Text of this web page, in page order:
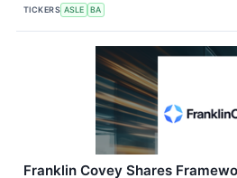
TICKERS ASLE BA
Franklin Covey Shares